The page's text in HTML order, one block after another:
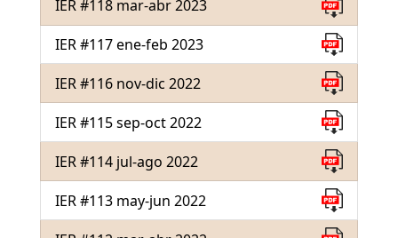
IER #118 mar-abr 2023
IER #117 ene-feb 2023
IER #116 nov-dic 2022
IER #115 sep-oct 2022
IER #114 jul-ago 2022
IER #113 may-jun 2022